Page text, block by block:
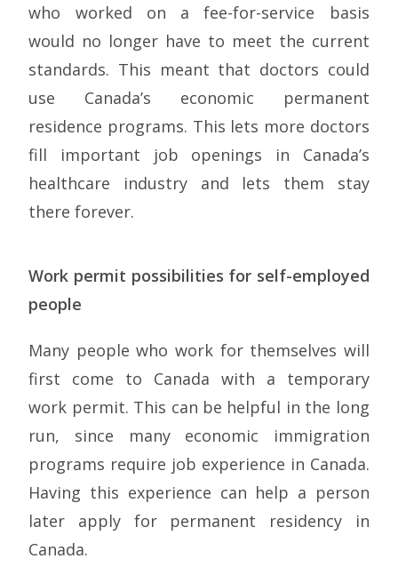
who worked on a fee-for-service basis
would no longer have to meet the current
standards. This meant that doctors could
use Canada’s economic permanent
residence programs. This lets more doctors
fill important job openings in Canada’s
healthcare industry and lets them stay
there forever.
Work permit possibilities for self-employed
people
Many people who work for themselves will
first come to Canada with a temporary
work permit. This can be helpful in the long
run, since many economic immigration
programs require job experience in Canada.
Having this experience can help a person
later apply for permanent residency in
Canada.